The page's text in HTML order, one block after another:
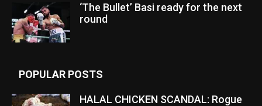
‘The Bullet’ Basi ready for the next
round
POPULAR POSTS
HALAL CHICKEN SCANDAL: Rogue